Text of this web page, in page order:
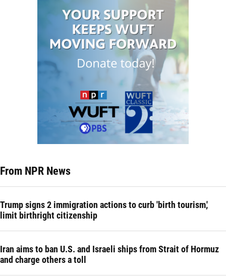
From NPR News
Trump signs 2 immigration actions to curb 'birth tourism,'
limit birthright citizenship
Iran aims to ban U.S. and Israeli ships from Strait of Hormuz
and charge others a toll